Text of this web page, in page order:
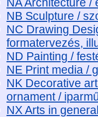
NB Sculpture /
NC Drawing
formatervezés,
ND Painting /
NE Print media /
NK Decorative
ornament /
NX Arts in